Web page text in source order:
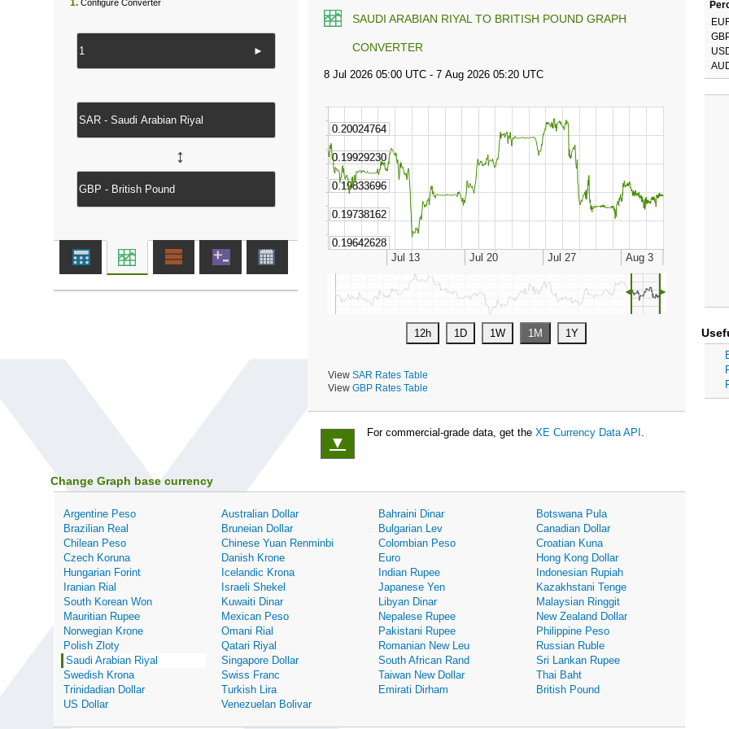
SAUDI ARABIAN RIYAL TO BRITISH POUND GRAPH
CONVERTER
◄ ►
View SAR Rates Table
View GBP Rates Table
1. Configure Converter
►
↔
▼
For commercial-grade data, get the XE Currency Data API .
Change Graph base currency
Argentine Peso Australian Dollar Bahraini Dinar
Botswana Pula
Brazilian Real
Bruneian Dollar Bulgarian Lev
Canadian Dollar
Chilean Peso
Chinese Yuan Renminbi Colombian Peso
Croatian Kuna
Czech Koruna
Danish Krone Euro
Hong Kong Dollar
Hungarian Forint
Icelandic Krona Indian Rupee
Indonesian Rupiah
Iranian Rial
Israeli Shekel Japanese Yen
Kazakhstani Tenge
South Korean Won
Kuwaiti Dinar Libyan Dinar
Malaysian Ringgit
Mauritian Rupee
Mexican Peso Nepalese Rupee
New Zealand Dollar
Norwegian Krone
Omani Rial Pakistani Rupee
Philippine Peso
Polish Zloty
Qatari Riyal Romanian New Leu
Russian Ruble
Saudi Arabian Riyal
Singapore Dollar South African Rand
Sri Lankan Rupee
Swedish Krona
Swiss Franc Taiwan New Dollar
Thai Baht
Trinidadian Dollar
Turkish Lira Emirati Dirham
British Pound
US Dollar
Venezuelan Bolivar